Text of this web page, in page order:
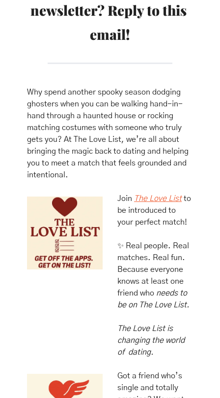
newsletter? Reply to this
email!
Why spend another spooky season dodging
ghosters when you can be walking hand-in-
hand through a haunted house or rocking
matching costumes with someone who truly
gets you? At The Love List, we’re all about
bringing the magic back to dating and helping
you to meet a match that feels grounded and
intentional.
Join The Love List to
be introduced to
your perfect match!
✨ Real people. Real
matches. Real fun.
Because everyone
knows at least one
friend who needs to
be on The Love List.
The Love List is
changing the world
of  dating.
Got a friend who’s
single and totally